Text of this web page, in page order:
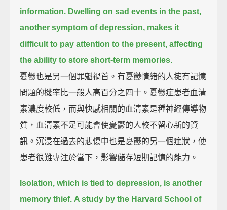
information. Dwelling on sad events in the past,
another symptom of depression, makes it
difficult to pay attention to the present, affecting
the ability to store short-term memories.
憂鬱也是另一個罪魁禍首。有憂鬱情緒的人擁有記憶
問題的機率比一般人高百分之四十。憂鬱症患者血清
素濃度較低，而與快感相關的血清素是種神經傳導物
質，血清素不足可能會使憂鬱的人較不留心新的資
訊。沉浸在過去的悲傷中也是憂鬱的另一個症狀，使
患者很難專注於當下，影響儲存短期記憶的能力。
Isolation, which is tied to depression, is another
memory thief. A study by the Harvard School of